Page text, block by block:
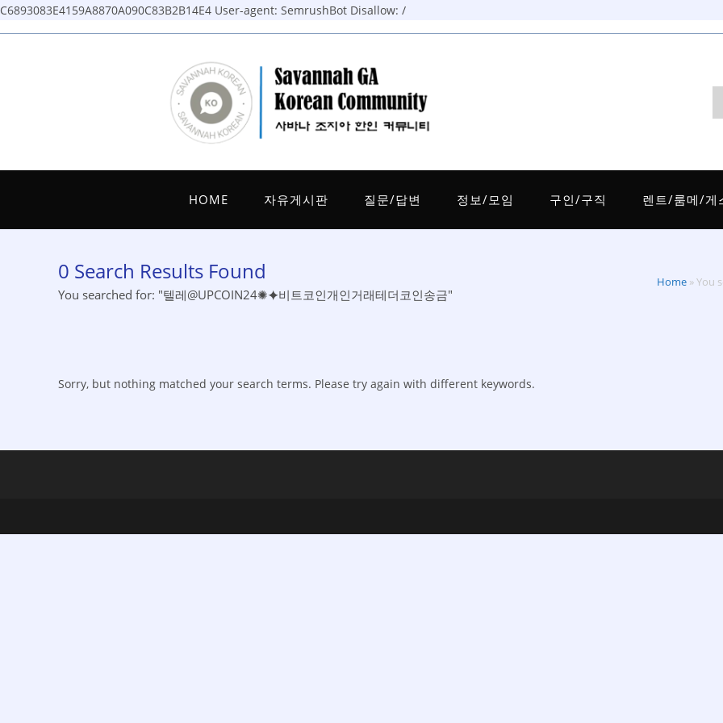
C6893083E4159A8870A090C83B2B14E4 User-agent: SemrushBot Disallow: /
Skip
HOME 자유게시판 질문/답변 정보/모임 구인/구직 렌트/룸메/게
0 Search Results Found
You searched for: "텔레@UPCOIN24✺⯌비트코인개인거래테더코인송금"
Home »You
Sorry, but nothing matched your search terms. Please try again with different keywords.